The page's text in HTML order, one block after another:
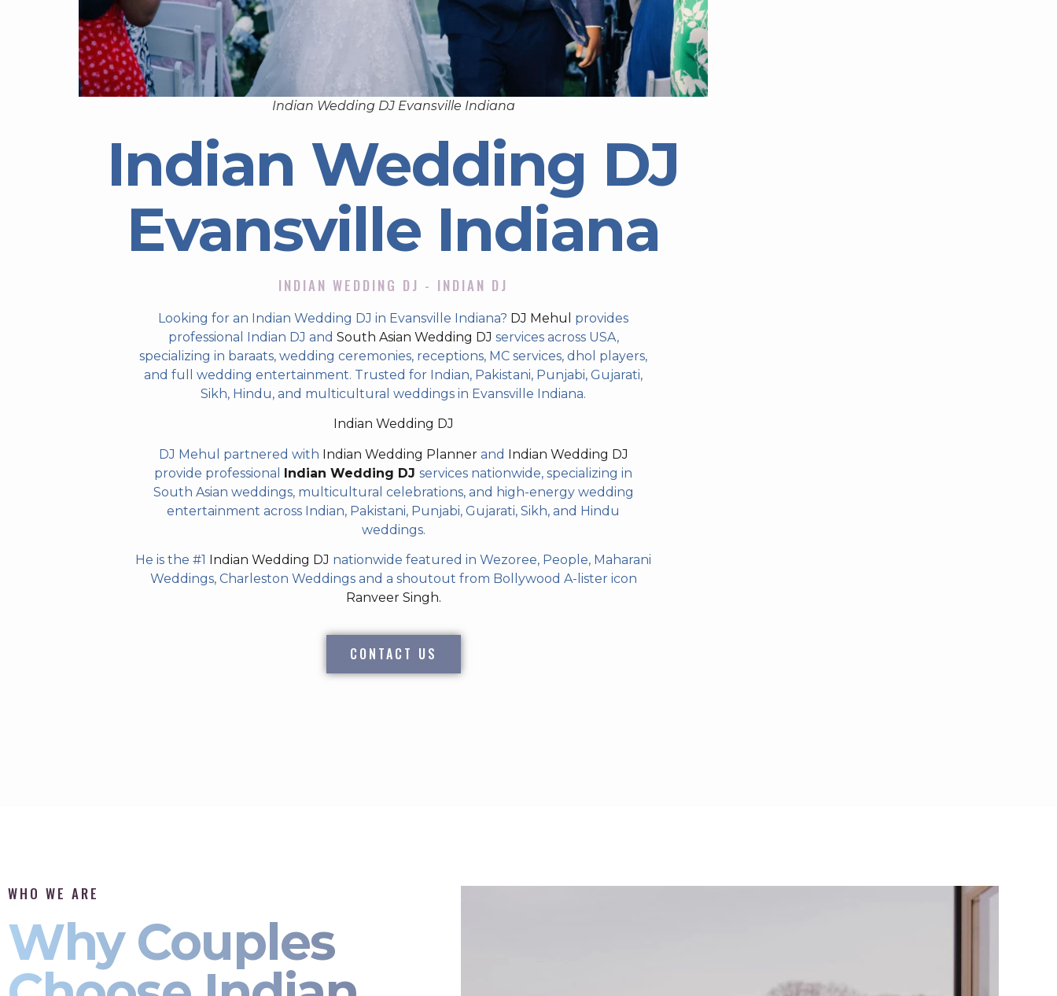
Indian Wedding DJ Evansville Indiana
Indian Wedding DJ
Evansville Indiana
INDIAN WEDDING DJ - INDIAN DJ
Looking for an Indian Wedding DJ in Evansville Indiana? DJ Mehul
provides
professional Indian DJ and South Asian Wedding DJ services across USA,
specializing in baraats, wedding ceremonies, receptions, MC services, dhol players,
and full wedding entertainment. Trusted for Indian, Pakistani, Punjabi, Gujarati,
Sikh, Hindu, and multicultural weddings in Evansville Indiana.
Indian Wedding DJ
DJ Mehul partnered with Indian Wedding Plannerand Indian Wedding DJ
provide professional Indian Wedding DJ services nationwide, specializing in
South Asian weddings, multicultural celebrations, and high-energy wedding
entertainment across Indian, Pakistani, Punjabi, Gujarati, Sikh, and Hindu
weddings.
He is the #1 Indian Wedding DJ nationwide featured in Wezoree, People, Maharani
Weddings, Charleston Weddings and a shoutout from Bollywood A-lister icon
Ranveer Singh.
CONTACT US
WHO WE ARE
Why Couples